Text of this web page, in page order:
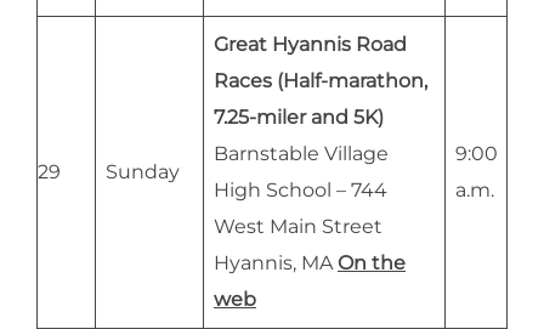
29 Sunday
Great Hyannis Road
Races (Half-marathon,
7.25-miler and 5K)
Barnstable Village
High School – 744
West Main Street
Hyannis, MA On the
web
9:00
a.m.